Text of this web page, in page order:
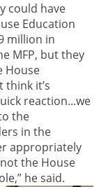
could have
Education
million in
MFP, but they
House
think it’s
reaction...we
the
in the
appropriately
the House
he said.